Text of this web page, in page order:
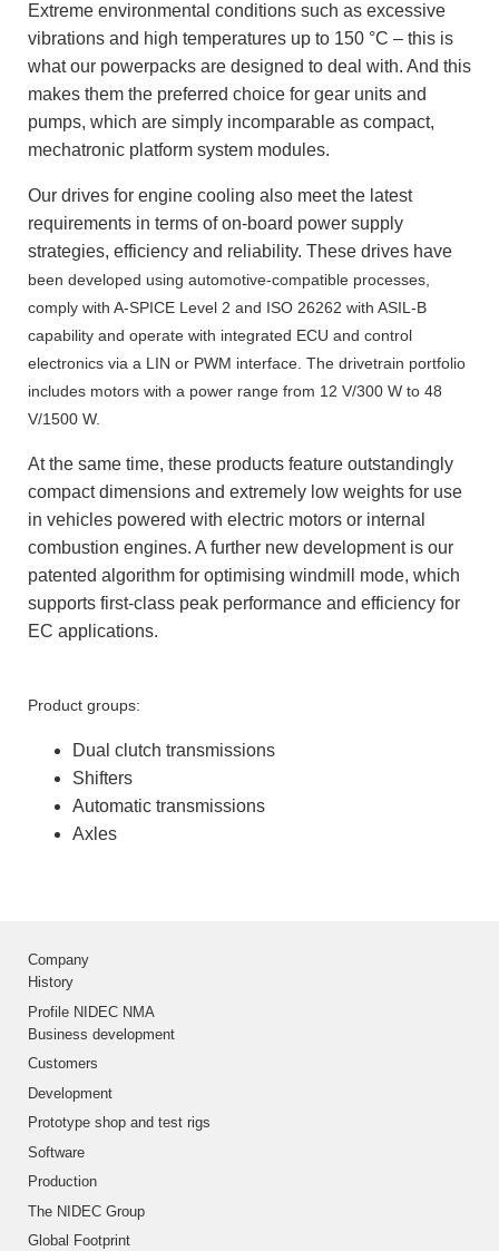
Extreme environmental conditions such as excessive
vibrations and high temperatures up to 150 °C – this is
what our powerpacks are designed to deal with. And this
makes them the preferred choice for gear units and
pumps, which are simply incomparable as compact,
mechatronic platform system modules.
Our drives for engine cooling also meet the latest
requirements in terms of on-board power supply
strategies, efficiency and reliability. These drives have
been developed using automotive-compatible processes,
comply with A-SPICE Level 2 and ISO 26262 with ASIL-B
capability and operate with integrated ECU and control
electronics via a LIN or PWM interface. The drivetrain portfolio
includes motors with a power range from 12 V/300 W to 48
V/1500 W.
At the same time, these products feature outstandingly
compact dimensions and extremely low weights for use
in vehicles powered with electric motors or internal
combustion engines. A further new development is our
patented algorithm for optimising windmill mode, which
supports first-class peak performance and efficiency for
EC applications.
Product groups:
Dual clutch transmissions
Shifters
Automatic transmissions
Axles
Company
History
Profile NIDEC NMA
Business development
Customers
Development
Prototype shop and test rigs
Software
Production
The NIDEC Group
Global Footprint